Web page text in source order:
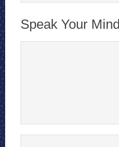
Speak Your Mind